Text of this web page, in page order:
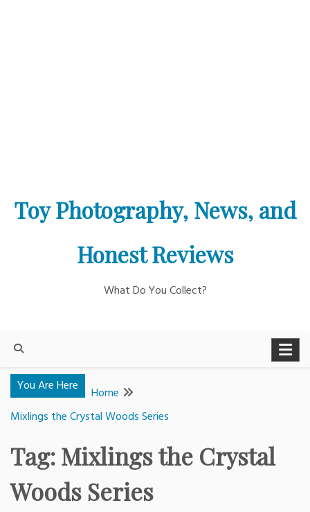
Toy Photography, News, and
Honest Reviews
What Do You Collect?
You Are Here
Home
Mixlings the Crystal Woods Series
Tag:Mixlings the Crystal
Woods Series